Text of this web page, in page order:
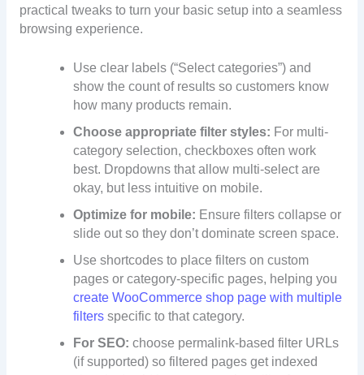
practical tweaks to turn your basic setup into a seamless
browsing experience.
Use clear labels (“Select categories”) and
show the count of results so customers know
how many products remain.
Choose appropriate filter styles: For multi‐
category selection, checkboxes often work
best. Dropdowns that allow multi-select are
okay, but less intuitive on mobile.
Optimize for mobile: Ensure filters collapse or
slide out so they don’t dominate screen space.
Use shortcodes to place filters on custom
pages or category-specific pages, helping you
create WooCommerce shop page with multiple
filters specific to that category.
For SEO: choose permalink-based filter URLs
(if supported) so filtered pages get indexed